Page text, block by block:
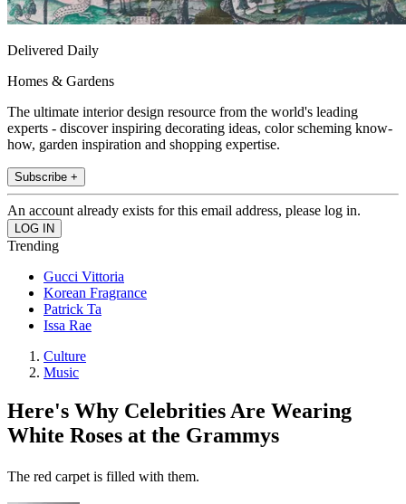
Delivered Daily
Homes & Gardens
The ultimate interior design resource from the world's leading
experts - discover inspiring decorating ideas, color scheming know-
how, garden inspiration and shopping expertise.
Subscribe +
An account already exists for this email address, please log in.
Trending
Gucci Vittoria
Korean Fragrance
Patrick Ta
Issa Rae
Culture
Music
Here's Why Celebrities Are Wearing
White Roses at the Grammys
The red carpet is filled with them.